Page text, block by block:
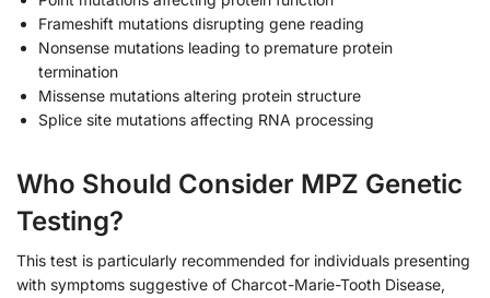
Frameshift mutations disrupting gene reading
Nonsense mutations leading to premature protein
termination
Missense mutations altering protein structure
Splice site mutations affecting RNA processing
Who Should Consider MPZ Genetic
Testing?
This test is particularly recommended for individuals presenting
with symptoms suggestive of Charcot-Marie-Tooth Disease,